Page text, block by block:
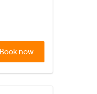
Book now